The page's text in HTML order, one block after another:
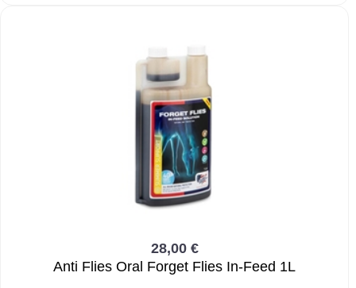
28,00 €
Anti Flies Oral Forget Flies In-Feed 1L